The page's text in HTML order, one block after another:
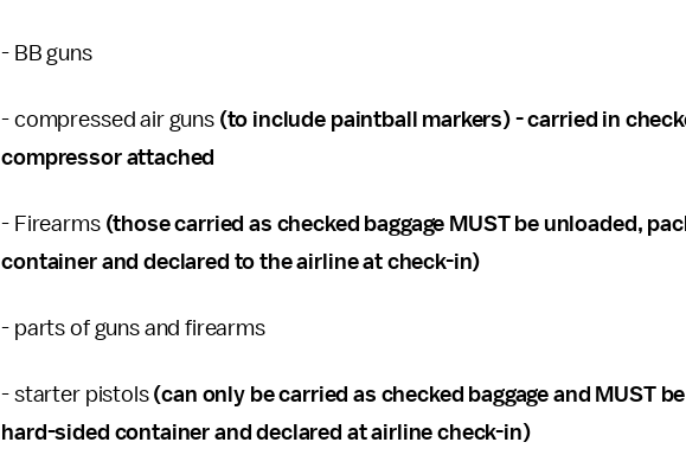
- BB guns
- compressed air guns (to include paintball markers) - carried in
compressor attached
- Firearms (those carried as checked baggage MUST be unloaded,
container and declared to the airline at check-in)
- parts of guns and firearms
- starter pistols (can only be carried as checked baggage and MUST
hard-sided container and declared at airline check-in)